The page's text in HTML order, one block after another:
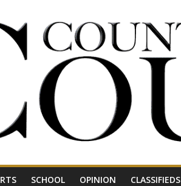
SCHOOL OPINION CLASSIFIEDS